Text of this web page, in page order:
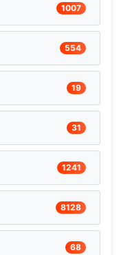
1007
554
19
31
1241
8128
68